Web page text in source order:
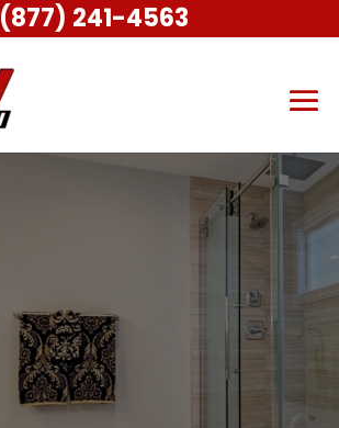
(877) 241-4563